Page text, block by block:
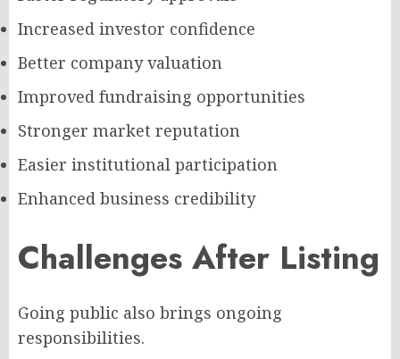
Increased investor confidence
Better company valuation
Improved fundraising opportunities
Stronger market reputation
Easier institutional participation
Enhanced business credibility
Challenges After Listing
Going public also brings ongoing
responsibilities.